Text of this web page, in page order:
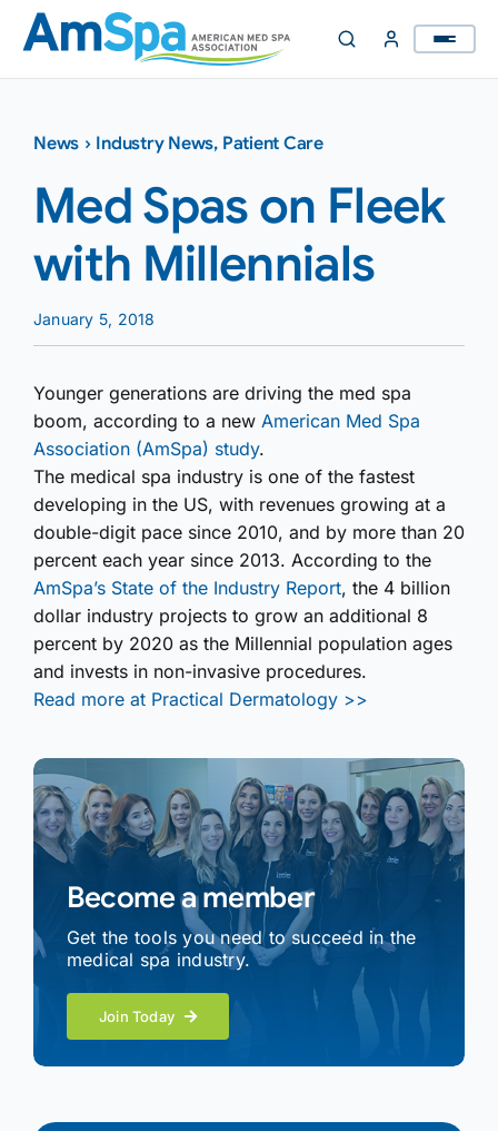
Skip
content
News › Industry News, Patient Care
Med Spas on Fleek
with Millennials
January 5, 2018
Younger generations are driving the med spa
boom, according to a new American Med Spa
Association (AmSpa) study.
The medical spa industry is one of the fastest
developing in the US, with revenues growing at a
double-digit pace since 2010, and by more than 20
percent each year since 2013. According to the
AmSpa’s State of the Industry Report, the 4 billion
dollar industry projects to grow an additional 8
percent by 2020 as the Millennial population ages
and invests in non-invasive procedures.
Read more at Practical Dermatology >>
Become a member
Get the tools you need to succeed in the
medical spa industry.
Join Today